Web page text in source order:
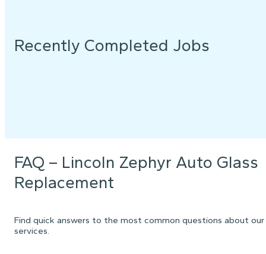
Recently Completed Jobs
FAQ – Lincoln Zephyr Auto Glass
Replacement
Find quick answers to the most common questions about our
services.